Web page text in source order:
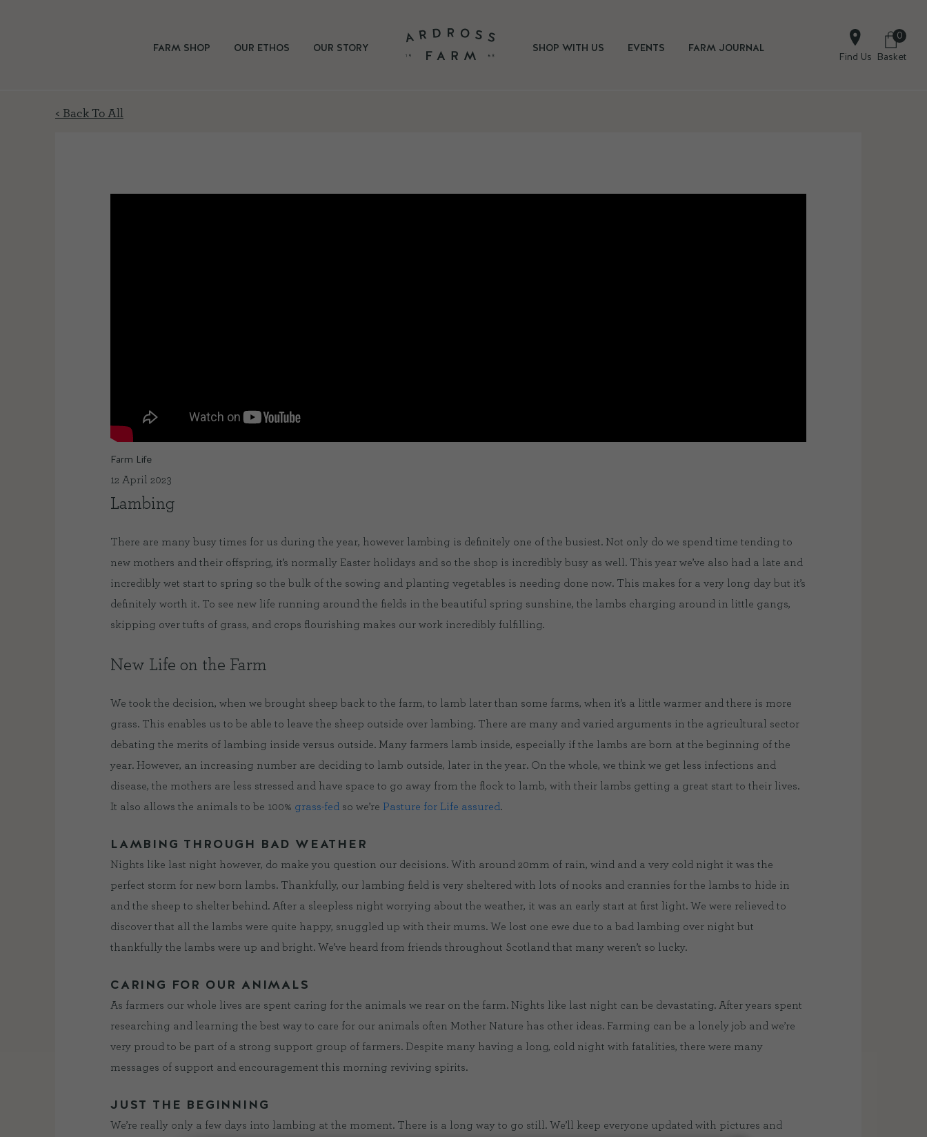
FARM SHOP OUR ETHOS OUR STORY SHOP WITH US EVENTS FARM JOURNAL
0
Basket
Find Us
< Back To All
Farm Life
12 April 2023
Lambing
There are many busy times for us during the year, however lambing is definitely one of the busiest. Not only do we spend time tending to
new mothers and their offspring, it’s normally Easter holidays and so the shop is incredibly busy as well. This year we’ve also had a late and
incredibly wet start to spring so the bulk of the sowing and planting vegetables is needing done now. This makes for a very long day but it’s
definitely worth it. To see new life running around the fields in the beautiful spring sunshine, the lambs charging around in little gangs,
skipping over tufts of grass, and crops flourishing makes our work incredibly fulfilling.
New Life on the Farm
We took the decision, when we brought sheep back to the farm, to lamb later than some farms, when it’s a little warmer and there is more
grass. This enables us to be able to leave the sheep outside over lambing. There are many and varied arguments in the agricultural sector
debating the merits of lambing inside versus outside. Many farmers lamb inside, especially if the lambs are born at the beginning of the
year. However, an increasing number are deciding to lamb outside, later in the year. On the whole, we think we get less infections and
disease, the mothers are less stressed and have space to go away from the flock to lamb, with their lambs getting a great start to their lives.
It also allows the animals to be 100% grass-fed so we’re Pasture for Life assured.
LAMBING THROUGH BAD WEATHER
Nights like last night however, do make you question our decisions. With around 20mm of rain, wind and a very cold night it was the
perfect storm for new born lambs. Thankfully, our lambing field is very sheltered with lots of nooks and crannies for the lambs to hide in
and the sheep to shelter behind. After a sleepless night worrying about the weather, it was an early start at first light. We were relieved to
discover that all the lambs were quite happy, snuggled up with their mums. We lost one ewe due to a bad lambing over night but
thankfully the lambs were up and bright. We’ve heard from friends throughout Scotland that many weren’t so lucky.
CARING FOR OUR ANIMALS
As farmers our whole lives are spent caring for the animals we rear on the farm. Nights like last night can be devastating. After years spent
researching and learning the best way to care for our animals often Mother Nature has other ideas. Farming can be a lonely job and we’re
very proud to be part of a strong support group of farmers. Despite many having a long, cold night with fatalities, there were many
messages of support and encouragement this morning reviving spirits.
JUST THE BEGINNING
We’re really only a few days into lambing at the moment. There is a long way to go still. We’ll keep everyone updated with pictures and